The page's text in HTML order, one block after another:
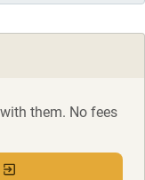
them. No fees